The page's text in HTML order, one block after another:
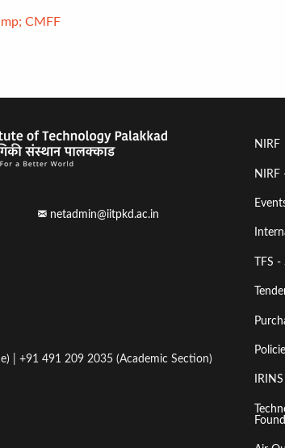
CMFF
| +91 491 209 2035 (Academic Section)
netadmin@iitpkd.ac.in
NIRF
NIRF
TFS
IRINS